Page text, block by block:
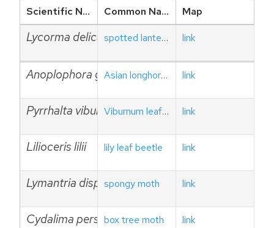
Scientific Name Common Name Map
Lycorma delicatula spotted lanternfly link
Anoplophora glabripennis Asian longhorned beetle link
Pyrrhalta viburni Viburnum leaf beetle link
Lilioceris lilii lily leaf beetle link
Lymantria disparspongy moth link
Cydalima perspectalis
box tree moth link